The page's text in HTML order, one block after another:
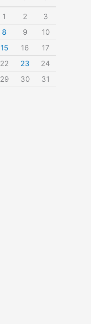
1 2
3
8 9
10
15 16
17
22 23
24
29 30 31